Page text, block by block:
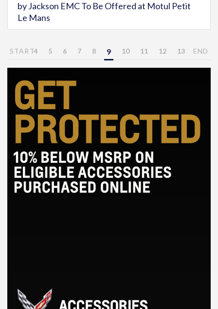
by Jackson EMC To Be Offered at Motul Petit
Le Mans
START4 5 6 7 8 9 10 11 12 13 END